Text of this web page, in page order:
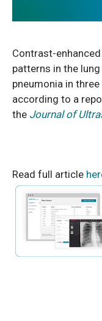
Contrast-
patterns in the
pneumonia in
according to a
the Journal of
Read full article